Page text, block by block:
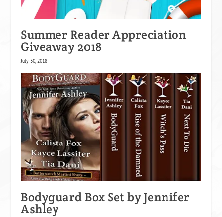
Summer Reader Appreciation
Giveaway 2018
July 30, 2018
Bodyguard Box Set by Jennifer
Ashley